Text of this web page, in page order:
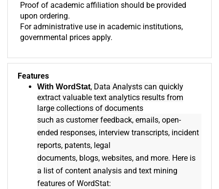
Proof of academic affiliation should be provided
upon ordering.
For administrative use in academic institutions,
governmental prices apply.
Features
With WordStat, Data Analysts can quickly
extract valuable text analytics results from
large collections of documents
such as customer feedback, emails, open-
ended responses, interview transcripts, incident
reports, patents, legal
documents, blogs, websites, and more. Here is
a list of content analysis and text mining
features of WordStat: